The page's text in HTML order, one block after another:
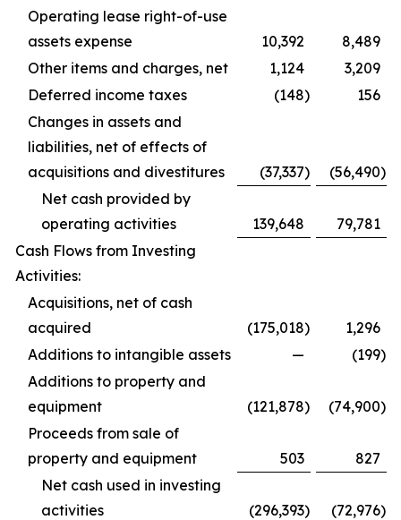
Operating lease right-of-use
assets expense
10,392
8,489
Other items and charges, net
1,124
3,209
Deferred income taxes
(148)
156
Changes in assets and
liabilities, net of effects of
acquisitions and divestitures
(37,337) (56,490)
Net cash provided by
operating activities
139,648
79,781
Cash Flows from Investing
Activities:
Acquisitions, net of cash
acquired
(175,018)
1,296
Additions to intangible assets
— (199)
Additions to property and
equipment
(121,878) (74,900)
Proceeds from sale of
property and equipment
503
827
Net cash used in investing
activities
(296,393) (72,976)